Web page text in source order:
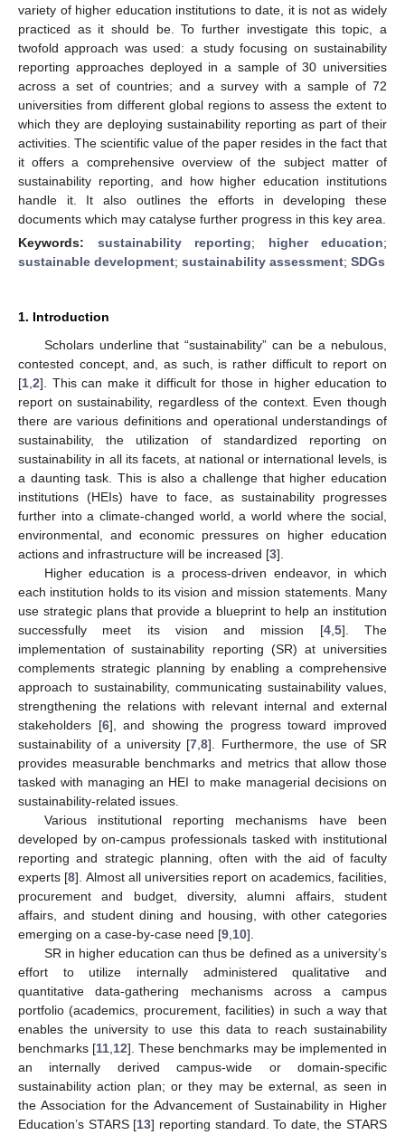
variety of higher education institutions to date, it is not as widely
practiced as it should be. To further investigate this topic, a
twofold approach was used: a study focusing on sustainability
reporting approaches deployed in a sample of 30 universities
across a set of countries; and a survey with a sample of 72
universities from different global regions to assess the extent to
which they are deploying sustainability reporting as part of their
activities. The scientific value of the paper resides in the fact that
it offers a comprehensive overview of the subject matter of
sustainability reporting, and how higher education institutions
handle it. It also outlines the efforts in developing these
documents which may catalyse further progress in this key area.
Keywords: sustainability reporting; higher education;
sustainable development; sustainability assessment; SDGs
1. Introduction
Scholars underline that “sustainability” can be a nebulous,
contested concept, and, as such, is rather difficult to report on
[1 2]. This can make it difficult for those in higher education to
report on sustainability, regardless of the context. Even though
there are various definitions and operational understandings of
sustainability, the utilization of standardized reporting on
sustainability in all its facets, at national or international levels, is
a daunting task. This is also a challenge that higher education
institutions (HEIs) have to face, as sustainability progresses
further into a climate-changed world, a world where the social,
environmental, and economic pressures on higher education
actions and infrastructure will be increased [3].
Higher education is a process-driven endeavor, in which
each institution holds to its vision and mission statements. Many
use strategic plans that provide a blueprint to help an institution
successfully meet its vision and mission [4, 5]. The
implementation of sustainability reporting (SR) at universities
complements strategic planning by enabling a comprehensive
approach to sustainability, communicating sustainability values,
strengthening the relations with relevant internal and external
stakeholders [6], and showing the progress toward improved
sustainability of a university [7 ,8]. Furthermore, the use of SR
provides measurable benchmarks and metrics that allow those
tasked with managing an HEI to make managerial decisions on
sustainability-related issues.
Various institutional reporting mechanisms have been
developed by on-campus professionals tasked with institutional
reporting and strategic planning, often with the aid of faculty
experts [8]. Almost all universities report on academics, facilities,
procurement and budget, diversity, alumni affairs, student
affairs, and student dining and housing, with other categories
emerging on a case-by-case need [9 10].
SR in higher education can thus be defined as a university’s
effort to utilize internally administered qualitative and
quantitative data-gathering mechanisms across a campus
portfolio (academics, procurement, facilities) in such a way that
enables the university to use this data to reach sustainability
benchmarks [11 12]. These benchmarks may be implemented in
an internally derived campus-wide or domain-specific
sustainability action plan; or they may be external, as seen in
the Association for the Advancement of Sustainability in Higher
Education’s STARS [13] reporting standard. To date, the STARS